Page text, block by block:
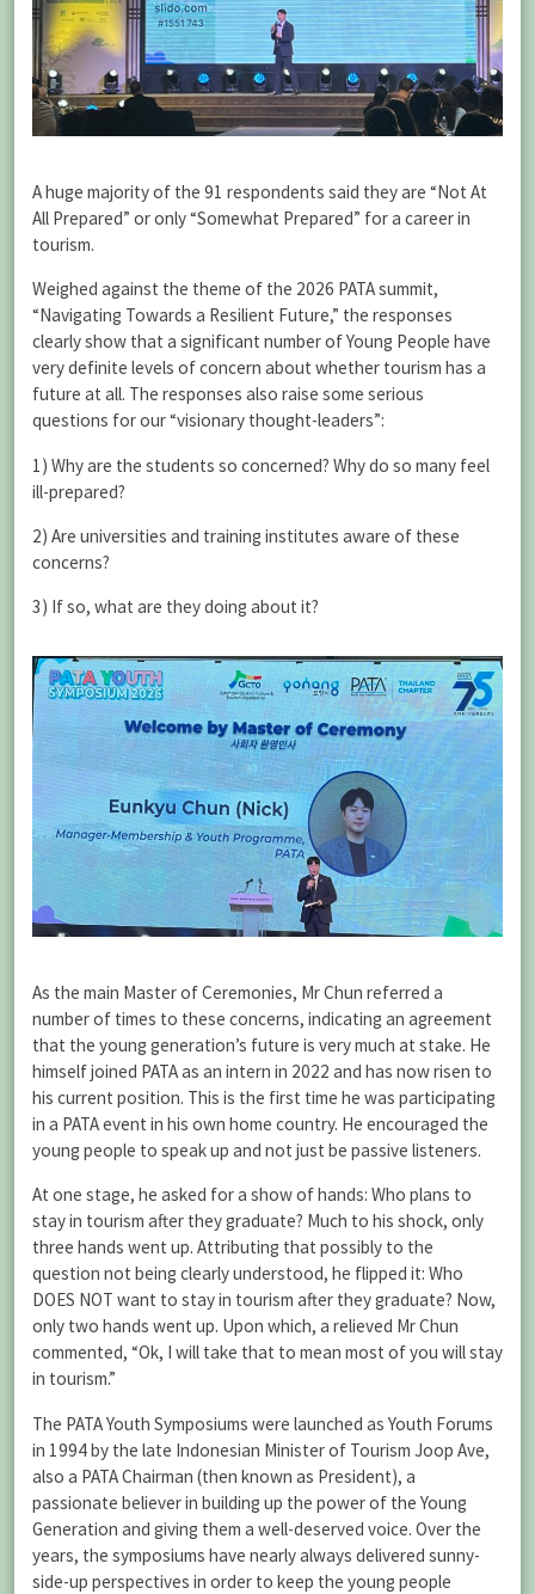
A huge majority of the 91 respondents said they are “Not At
All Prepared” or only “Somewhat Prepared” for a career in
tourism.
Weighed against the theme of the 2026 PATA summit,
“Navigating Towards a Resilient Future,” the responses
clearly show that a significant number of Young People have
very definite levels of concern about whether tourism has a
future at all. The responses also raise some serious
questions for our “visionary thought-leaders”:
1) Why are the students so concerned? Why do so many feel
ill-prepared?
2) Are universities and training institutes aware of these
concerns?
3) If so, what are they doing about it?
As the main Master of Ceremonies, Mr Chun referred a
number of times to these concerns, indicating an agreement
that the young generation’s future is very much at stake. He
himself joined PATA as an intern in 2022 and has now risen to
his current position. This is the first time he was participating
in a PATA event in his own home country. He encouraged the
young people to speak up and not just be passive listeners.
At one stage, he asked for a show of hands: Who plans to
stay in tourism after they graduate? Much to his shock, only
three hands went up. Attributing that possibly to the
question not being clearly understood, he flipped it: Who
DOES NOT want to stay in tourism after they graduate? Now,
only two hands went up. Upon which, a relieved Mr Chun
commented, “Ok, I will take that to mean most of you will stay
in tourism.”
The PATA Youth Symposiums were launched as Youth Forums
in 1994 by the late Indonesian Minister of Tourism Joop Ave,
also a PATA Chairman (then known as President), a
passionate believer in building up the power of the Young
Generation and giving them a well-deserved voice. Over the
years, the symposiums have nearly always delivered sunny-
side-up perspectives in order to keep the young people